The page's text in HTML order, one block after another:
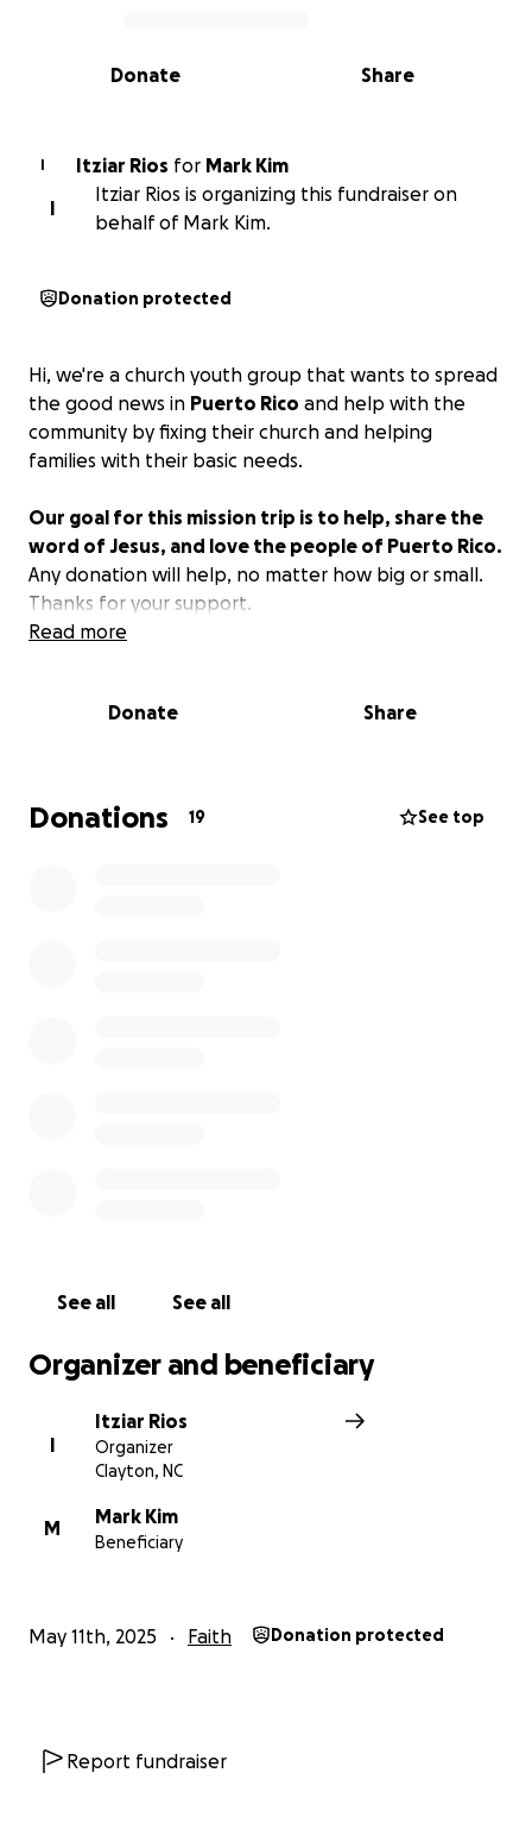
0% complete
Share
Donate
I Itziar Rios for Mark Kim
I
Itziar Rios is organizing this fundraiser on
behalf of Mark Kim.
Donation protected
Hi, we're a church youth group that wants to spread
the good news in Puerto Rico and help with the
community by fixing their church and helping
families with their basic needs.
Our goal for this mission trip is to help, share the
word of Jesus, and love the people of Puerto Rico.
Any donation will help, no matter how big or small.
Thanks for your support.
Read more
Donate Share
Donations 19 See top
See all See all
Organizer and beneficiary
I
Itziar Rios
Organizer
Clayton, NC
M
Mark Kim
Beneficiary
May 11th, 2025 Faith Donation protected
Report fundraiser